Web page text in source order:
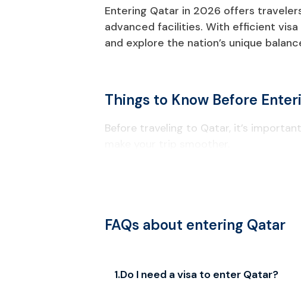
Entering Qatar in 2026 offers
advanced facilities. With efficient
and explore the nation’s unique
Things to Know Before
Before traveling to Qatar, it’s
Check passport information carefully
Alcohol consumption is restricted to
FAQs about entering Qatar
1.Do I need a visa to enter Qatar?